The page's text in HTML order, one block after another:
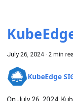
July 26, 2024· 2 min
KubeEdge